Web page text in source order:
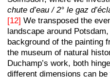
chute d’eau / 2° le gaz
[12] We transposed the
landscape around
background of the painting
the museum of natural
Duchamp’s work, both
different dimensions can